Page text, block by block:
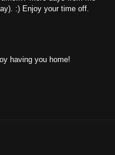
:) Enjoy your time off.
having you home!